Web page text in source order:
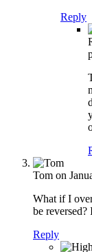
Reply
Tom on
What if I
be
Reply